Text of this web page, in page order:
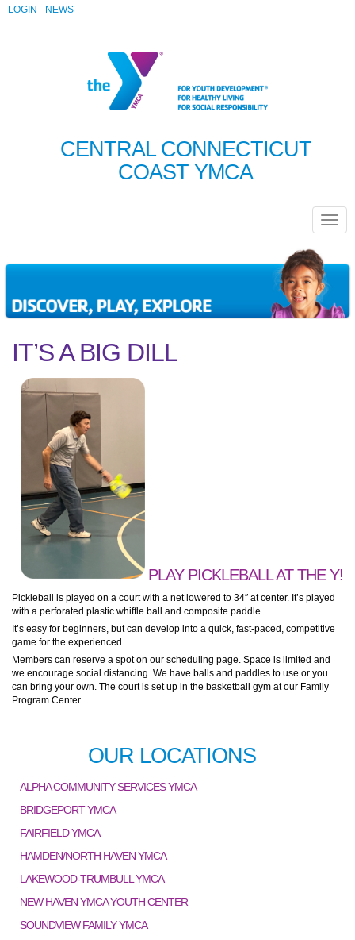
LOGIN NEWS
CENTRAL CONNECTICUT
COAST YMCA
IT’S A BIG DILL
PLAY PICKLEBALL AT THE Y!
Pickleball is played on a court with a net lowered to 34″ at center. It’s played
with a perforated plastic whiffle ball and composite paddle.
It’s easy for beginners, but can develop into a quick, fast-paced, competitive
game for the experienced.
Members can reserve a spot on our scheduling page. Space is limited and
we encourage social distancing. We have balls and paddles to use or you
can bring your own. The court is set up in the basketball gym at our Family
Program Center.
OUR LOCATIONS
ALPHA COMMUNITY SERVICES YMCA
BRIDGEPORT YMCA
FAIRFIELD YMCA
HAMDEN/NORTH HAVEN YMCA
LAKEWOOD-TRUMBULL YMCA
NEW HAVEN YMCA YOUTH CENTER
SOUNDVIEW FAMILY YMCA